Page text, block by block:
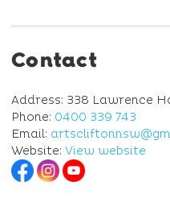
Contact
Address: 338 Lawrence
Phone: 0400 339 743
Email:
Website: View website